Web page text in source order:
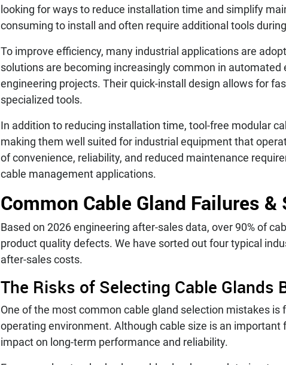
looking for ways to reduce installation time and simplify
consuming to install and often require additional tools
To improve efficiency, many industrial applications are
solutions are becoming increasingly common in
engineering projects. Their quick-install design allows for
specialized tools.
In addition to reducing installation time, tool-free modular
making them well suited for industrial equipment that
of convenience, reliability, and reduced maintenance
cable management applications.
Common Cable Gland Failures
Based on 2026 engineering after-sales data, over 90% of
product quality defects. We have sorted out four typical
after-sales costs.
The Risks of Selecting Cable Glands
One of the most common cable gland selection mistakes
operating environment. Although cable size is an
impact on long-term performance and reliability.